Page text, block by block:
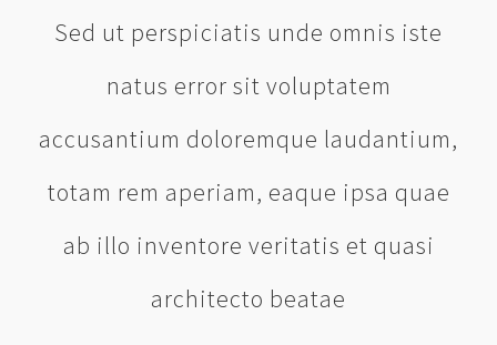
Sed ut perspiciatis unde omnis iste
natus error sit voluptatem
accusantium doloremque laudantium,
totam rem aperiam, eaque ipsa quae
ab illo inventore veritatis et quasi
architecto beatae